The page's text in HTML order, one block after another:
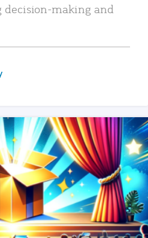
decision-making and